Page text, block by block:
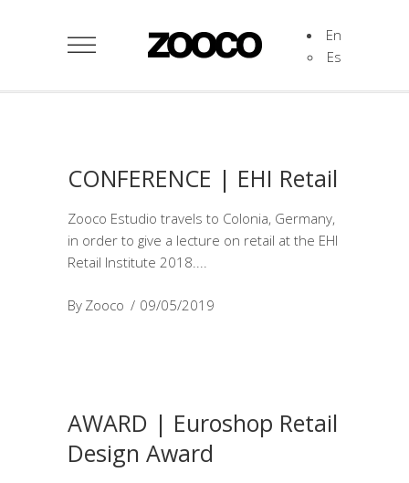
En
Es
CONFERENCE | EHI Retail
Zooco Estudio travels to Colonia, Germany,
in order to give a lecture on retail at the EHI
Retail Institute 2018.
By Zooco 09/05/2019
AWARD | Euroshop Retail
Design Award